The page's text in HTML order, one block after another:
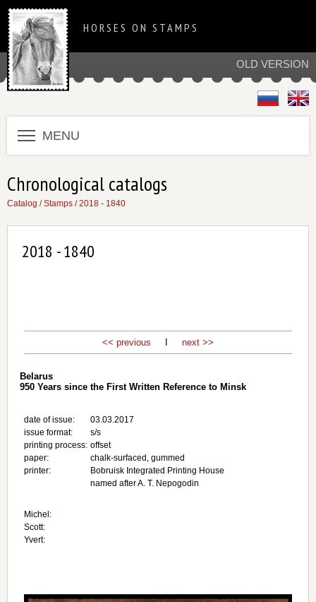
OLD VERSION
HORSES ON STAMPS
MENU
Chronological catalogs
Catalog /Stamps /2018 - 1840
2018 - 1840
<< previous next >>
Belarus
950 Years since the First Written Reference to Minsk
date of issue:
issue format:
printing process:
paper:
printer:
03.03.2017
s/s
offset
chalk-surfaced, gummed
Bobruisk Integrated Printing House
named after A. T. Nepogodin
Michel:
Scott:
Yvert: